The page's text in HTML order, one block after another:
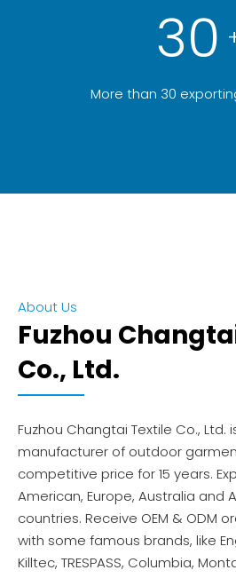
30
More than 30
About Us
Fuzhou
Co., Ltd.
Fuzhou Changtai Textile Co., Ltd.
manufacturer of outdoor
competitive price for 15 years.
American, Europe, Australia and
countries. Receive OEM & ODM
with some famous brands, like
Killtec, TRESPASS, Columbia,